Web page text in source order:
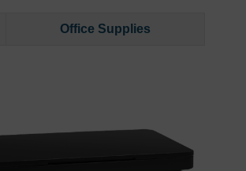
Office Supplies